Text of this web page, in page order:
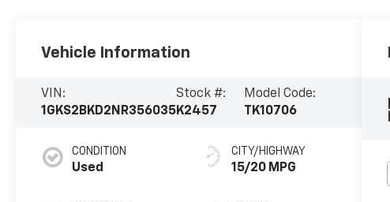
Vehicle Information
VIN:
1GKS2BKD2NR356035
Stock #:
K2457
Model Code:
TK10706
CONDITION
Used
CITY/HIGHWAY
15/20 MPG